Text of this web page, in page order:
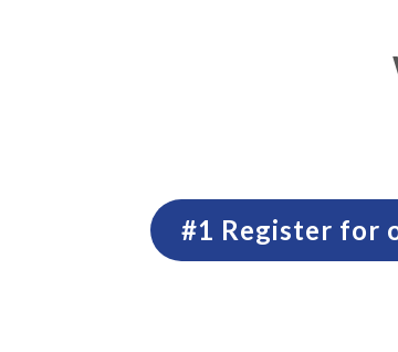
#1 Register for